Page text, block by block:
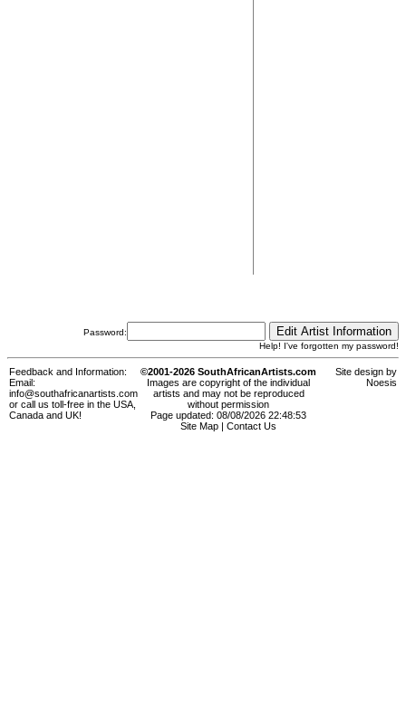
Password:
Help! I've forgotten my password!
Feedback and Information:
Email:
info@southafricanartists.com
or call us toll-free in the USA,
Canada and UK!
©2001-2026 SouthAfricanArtists.com
Images are copyright of the individual
artists and may not be reproduced
without permission
Page updated: 08/08/2026 22:48:53
Site Map
Contact Us
Site design by
Noesis